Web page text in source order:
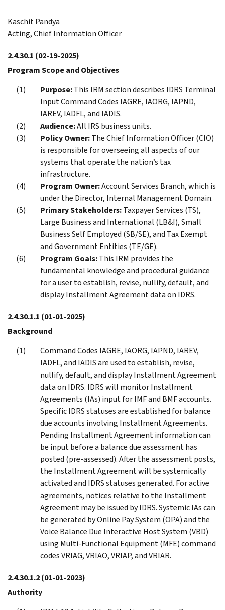
Kaschit Pandya
Acting, Chief Information Officer
2.4.30.1 (02-19-2025)
Program Scope and Objectives
Purpose:This IRM section describes IDRS Terminal
Input Command Codes IAGRE, IAORG, IAPND,
IAREV, IADFL, and IADIS.
Audience:All IRS business units.
Policy Owner:The Chief Information Officer (CIO)
is responsible for overseeing all aspects of our
systems that operate the nation’s tax
infrastructure.
Program Owner:Account Services Branch, which is
under the Director, Internal Management Domain.
Primary Stakeholders:Taxpayer Services (TS),
Large Business and International (LB&I), Small
Business Self Employed (SB/SE), and Tax Exempt
and Government Entities (TE/GE).
Program Goals:This IRM provides the
fundamental knowledge and procedural guidance
for a user to establish, revise, nullify, default, and
display Installment Agreement data on IDRS.
2.4.30.1.1 (01-01-2025)
Background
Command Codes IAGRE, IAORG, IAPND, IAREV,
IADFL, and IADIS are used to establish, revise,
nullify, default, and display Installment Agreement
data on IDRS. IDRS will monitor Installment
Agreements (IAs) input for IMF and BMF accounts.
Specific IDRS statuses are established for balance
due accounts involving Installment Agreements.
Pending Installment Agreement information can
be input before a balance due assessment has
posted (pre-assessed). After the assessment posts,
the Installment Agreement will be systemically
activated and IDRS statuses generated. For active
agreements, notices relative to the Installment
Agreement may be issued by IDRS. Systemic IAs can
be generated by Online Pay System (OPA) and the
Voice Balance Due Interactive Host System (VBD)
using Multi-Functional Equipment (MFE) command
codes VRIAG, VRIAO, VRIAP, and VRIAR.
2.4.30.1.2(01-01-2023)
Authority